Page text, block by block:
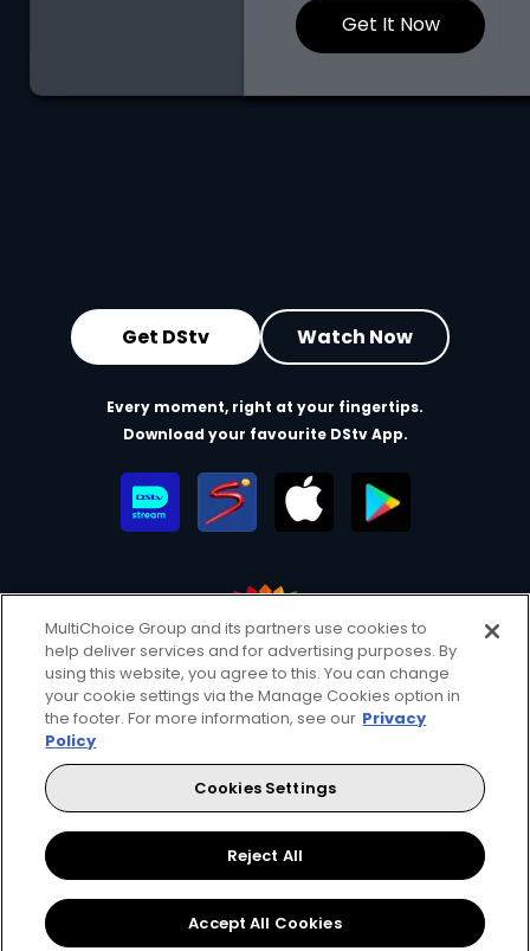
Get It Now
Get DStv Watch Now
Every moment, right at your fingertips.
Download your favourite DStv App.
MultiChoice Website Terms of Use
Privacy & Cookie Notice
Responsible Disclosure Policy
Copyright
Careers
Manage Cookies
© 2025 MultiChoice Africa Holdings BV. All rights reserved
Facebook
TwitterInstagram
YouTube
MultiChoice Group and its partners use cookies to
help deliver services and for advertising purposes. By
using this website, you agree to this. You can change
your cookie settings via the Manage Cookies option in
the footer. For more information, see our Privacy
Policy
Cookies Settings
Reject All
Accept All Cookies